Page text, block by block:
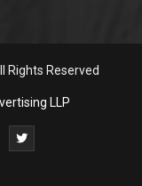
Rights Reserved
LLP